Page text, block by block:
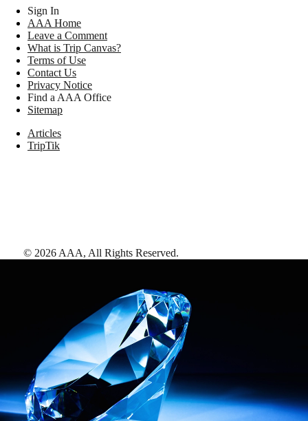
Sign In
AAA Home
Leave a Comment
What is Trip Canvas?
Terms of Use
Contact Us
Privacy Notice
Find a AAA Office
Sitemap
Articles
TripTik
© 2026 AAA, All Rights Reserved.